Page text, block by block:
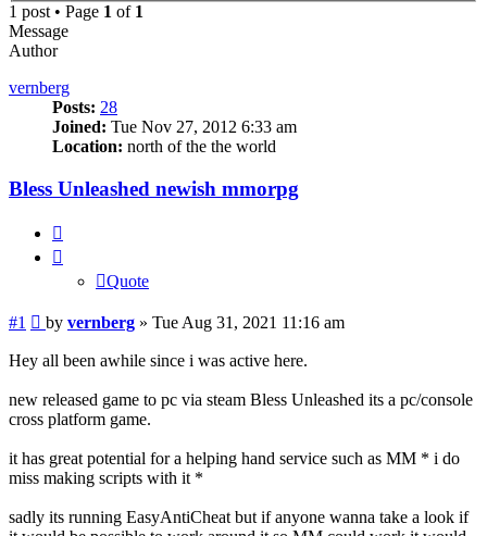
1 post • Page 1 of 1
Message
Author
vernberg
Posts: 28
Joined: Tue Nov 27, 2012 6:33 am
Location: north of the the world
Bless Unleashed newish mmorpg
Quote
#1 Post
by vernberg » Tue Aug 31, 2021 11:16 am
Hey all been awhile since i was active here.
new released game to pc via steam Bless Unleashed its a pc/console
cross platform game.
it has great potential for a helping hand service such as MM * i do
miss making scripts with it *
sadly its running EasyAntiCheat but if anyone wanna take a look if